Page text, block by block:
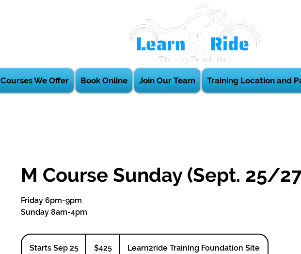
Courses We Offer Book Online Join Our Team Training Location and
M Course Sunday (Sept. 25/
Friday 6pm-9pm
Sunday 8am-4pm
Starts Sep 25
dollars$425 Learn2ride Training Foundation Site